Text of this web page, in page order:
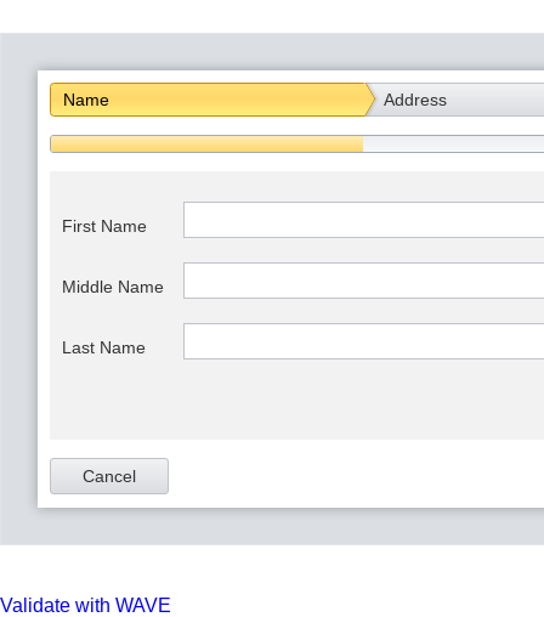
Name Address
First Name
Middle Name
Last Name
Cancel
Validate with WAVE